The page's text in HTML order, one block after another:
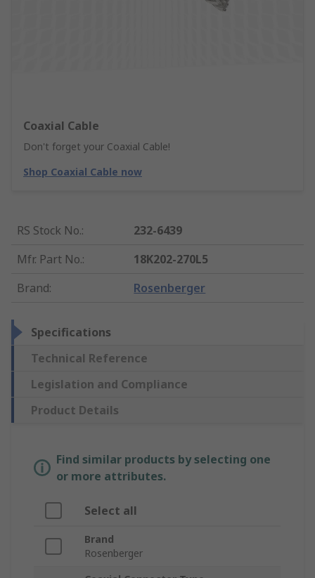
Coaxial Cable
Don't forget your Coaxial Cable!
Shop Coaxial Cable now
RS Stock No.:
232-6439
Mfr. Part No.:
18K202-270L5
Brand: Rosenberger
Specifications
Technical Reference
Legislation and Compliance
Product Details
Find similar products by selecting one
or more attributes.
Select all
Brand
Rosenberger